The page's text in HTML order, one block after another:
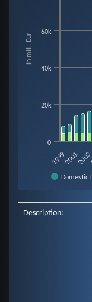
The chart has 1 Y
in mill. Eur
Domestic
199920012003
0
20k
40k
60k
Description: